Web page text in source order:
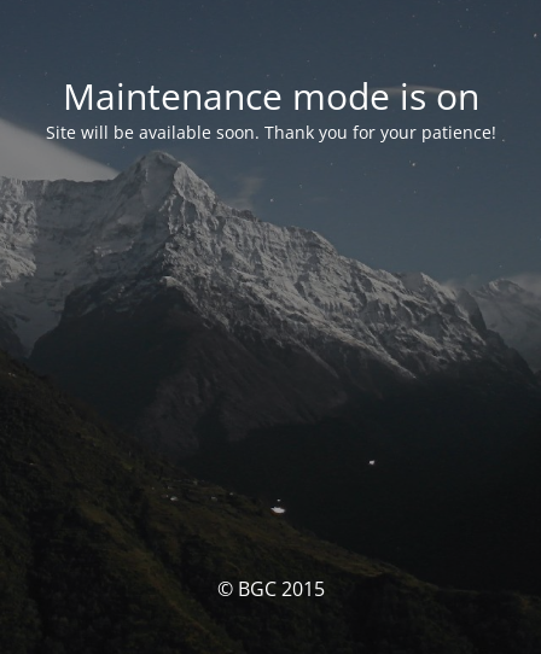
Maintenance mode is on
Site will be available soon. Thank you for your patience!
© BGC 2015